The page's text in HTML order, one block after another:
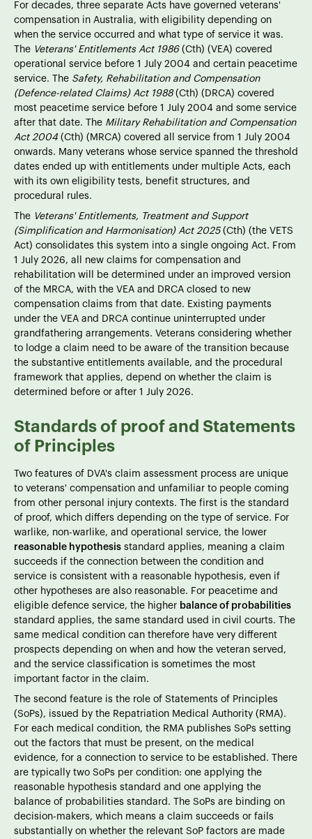
For decades, three separate Acts have governed veterans'
compensation in Australia, with eligibility depending on
when the service occurred and what type of service it was.
The Veterans' Entitlements Act 1986(Cth) (VEA) covered
operational service before 1 July 2004 and certain peacetime
service. The Safety, Rehabilitation and Compensation
(Defence-related Claims) Act 1988(Cth) (DRCA) covered
most peacetime service before 1 July 2004 and some service
after that date. The Military Rehabilitation and Compensation
Act 2004(Cth) (MRCA) covered all service from 1 July 2004
onwards. Many veterans whose service spanned the threshold
dates ended up with entitlements under multiple Acts, each
with its own eligibility tests, benefit structures, and
procedural rules.
The Veterans' Entitlements, Treatment and Support
(Simplification and Harmonisation) Act 2025(Cth) (the VETS
Act) consolidates this system into a single ongoing Act. From
1 July 2026, all new claims for compensation and
rehabilitation will be determined under an improved version
of the MRCA, with the VEA and DRCA closed to new
compensation claims from that date. Existing payments
under the VEA and DRCA continue uninterrupted under
grandfathering arrangements. Veterans considering whether
to lodge a claim need to be aware of the transition because
the substantive entitlements available, and the procedural
framework that applies, depend on whether the claim is
determined before or after 1 July 2026.
Standards of proof and Statements
of Principles
Two features of DVA's claim assessment process are unique
to veterans' compensation and unfamiliar to people coming
from other personal injury contexts. The first is the standard
of proof, which differs depending on the type of service. For
warlike, non-warlike, and operational service, the lower
reasonable hypothesis standard applies, meaning a claim
succeeds if the connection between the condition and
service is consistent with a reasonable hypothesis, even if
other hypotheses are also reasonable. For peacetime and
eligible defence service, the higher balance of probabilities
standard applies, the same standard used in civil courts. The
same medical condition can therefore have very different
prospects depending on when and how the veteran served,
and the service classification is sometimes the most
important factor in the claim.
The second feature is the role of Statements of Principles
(SoPs), issued by the Repatriation Medical Authority (RMA).
For each medical condition, the RMA publishes SoPs setting
out the factors that must be present, on the medical
evidence, for a connection to service to be established. There
are typically two SoPs per condition: one applying the
reasonable hypothesis standard and one applying the
balance of probabilities standard. The SoPs are binding on
decision-makers, which means a claim succeeds or fails
substantially on whether the relevant SoP factors are made